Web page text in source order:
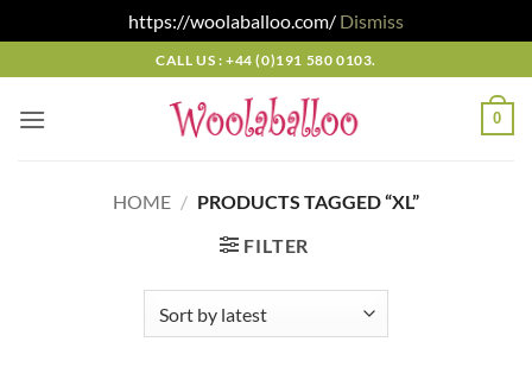
https://woolaballoo.com/ Dismiss
to
content
CALL US : +44 (0)191 580 0103.
0
HOME / PRODUCTS TAGGED “XL”
FILTER